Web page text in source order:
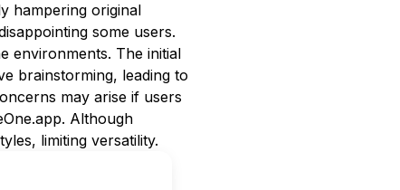
hampering original
some users.
environments. The initial
brainstorming, leading to
may arise if users
Although
limiting versatility.